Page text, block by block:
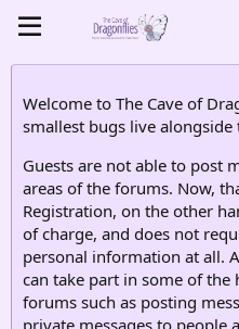
Welcome to The Cave of
smallest bugs live
Guests are not able to post
areas of the forums. Now,
Registration, on the other
of charge, and does not
personal information at all.
can take part in some of
forums such as posting
private messages to people